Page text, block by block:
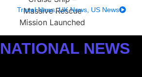
Travel News,UK News US News
NATIONAL NEWS